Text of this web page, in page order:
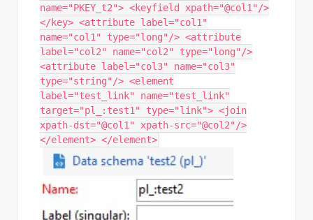
name="PKEY_t2"> <keyfield xpath="@col1"/>
</key> <attribute label="col1"
name="col1" type="long"/> <attribute
label="col2" name="col2" type="long"/>
<attribute label="col3" name="col3"
type="string"/> <element
label="test_link" name="test_link"
target="pl_:test1" type="link"> <join
xpath-dst="@col1" xpath-src="@col2"/>
</element> </element>